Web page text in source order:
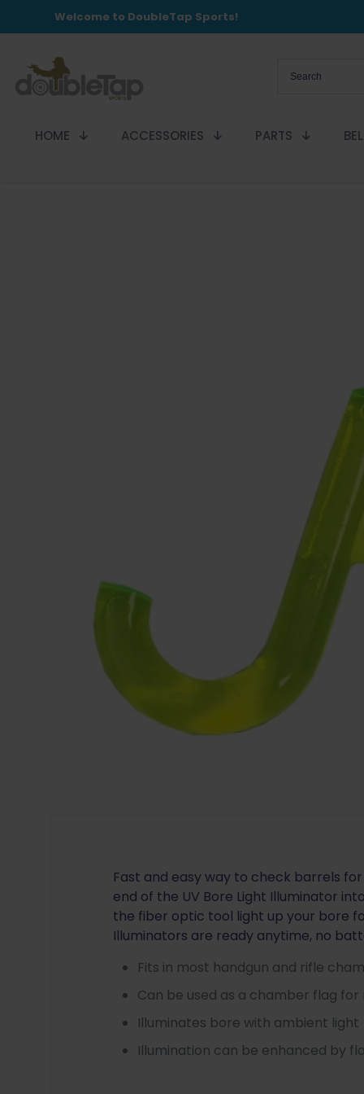
Welcome to DoubleTap Sports!
HOME ACCESSORIES PARTS
Fast and easy way to check barrels
end of the UV Bore Light Illuminator
the fiber optic tool light up your bore
Illuminators are ready anytime, no
Fits in most handgun and rifle
Can be used as a chamber flag
Illuminates bore with ambient light
Illumination can be enhanced by